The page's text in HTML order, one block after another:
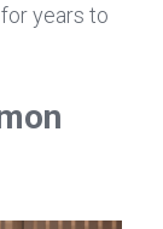
years to